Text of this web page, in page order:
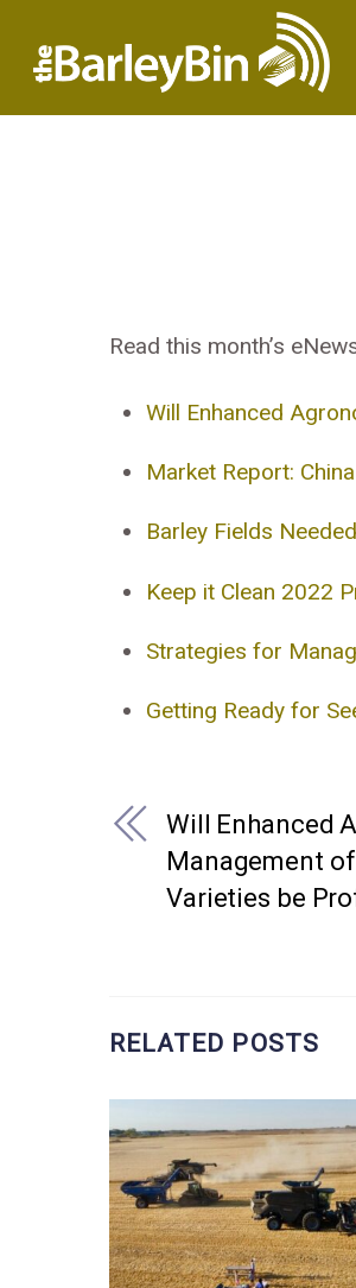
Read this month’s
Will Enhanced
Market Report:
Barley Fields
Keep it Clean 2022
Strategies for
Getting Ready for
Will Enhanced
Management
Varieties be
RELATED POSTS